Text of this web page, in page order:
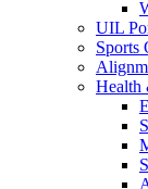
UIL
Sports
Health